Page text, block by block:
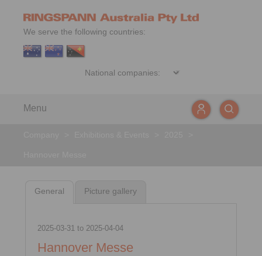
We serve the following countries:
Menu
General Picture gallery
2025-03-31to 2025-04-04
Hannover Messe